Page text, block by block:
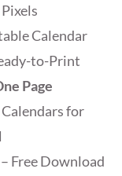
Calendar
to-Print
Page
for
Free Download